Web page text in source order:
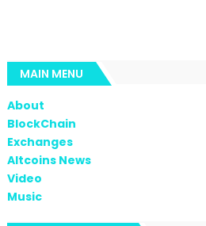
MAIN MENU
About
BlockChain
Exchanges
Altcoins News
Video
Music